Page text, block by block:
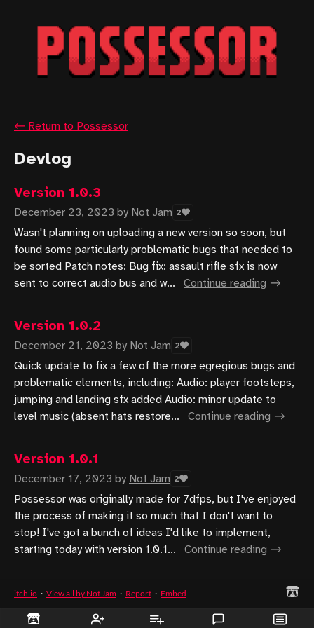
← Return to Possessor
Devlog
Version 1.0.3
December 23, 2023 by Not Jam 2
Wasn't planning on uploading a new version so soon, but
found some particularly problematic bugs that needed to
be sorted Patch notes: Bug fix: assault rifle sfx is now
sent to correct audio bus and w...
Continue reading
Version 1.0.2
December 21, 2023 by Not Jam 2
Quick update to fix a few of the more egregious bugs and
problematic elements, including: Audio: player footsteps,
jumping and landing sfx added Audio: minor update to
level music (absent hats restore...
Continue reading
Version 1.0.1
December 17, 2023 by Not Jam 2
Possessor was originally made for 7dfps, but I've enjoyed
the process of making it so much that I don't want to
stop! I've got a bunch of ideas I'd like to implement,
starting today with version 1.0.1...
Continue reading
itch.io · View all by Not Jam · Report · Embed